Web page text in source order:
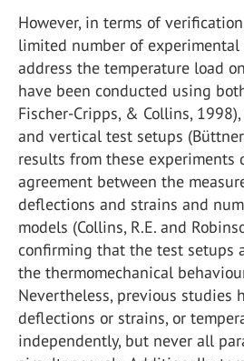
However, in terms of
limited number of
address the temperature load
have been conducted using
Fischer-Cripps, & Collins,
and vertical test setups
results from these experiments
agreement between the
deflections and strains and
models (Collins, R.E. and
confirming that the test setups
the thermomechanical
Nevertheless, previous studies
deflections or strains, or
independently, but never all